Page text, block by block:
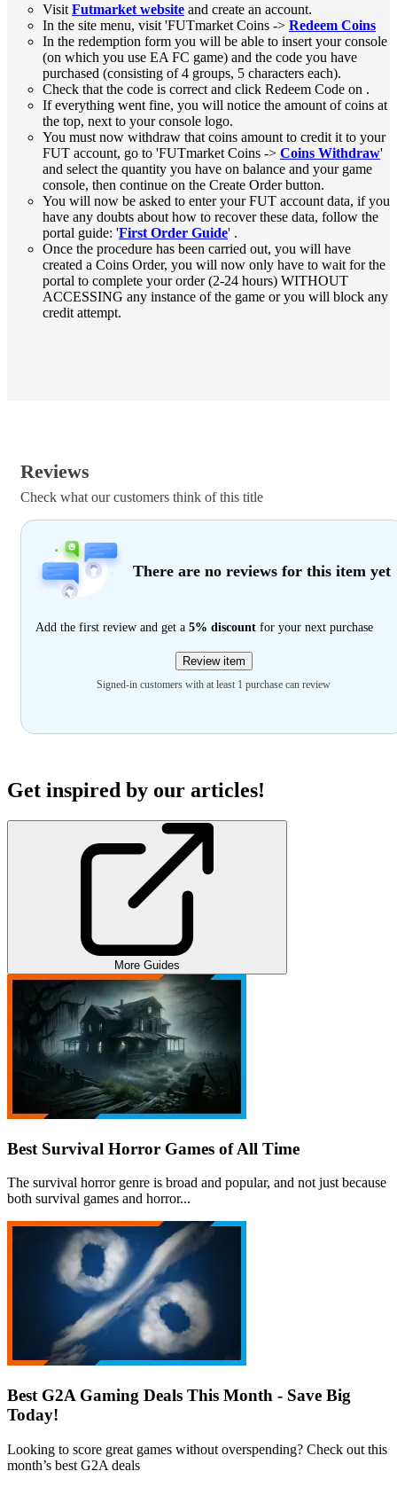
Visit Futmarket website and create an account.
In the site menu, visit 'FUTmarket Coins -> Redeem Coins
In the redemption form you will be able to insert your console
(on which you use EA FC game) and the code you have
purchased (consisting of 4 groups, 5 characters each).
Check that the code is correct and click Redeem Code on .
If everything went fine, you will notice the amount of coins at
the top, next to your console logo.
You must now withdraw that coins amount to credit it to your
FUT account, go to 'FUTmarket Coins -> Coins Withdraw'
and select the quantity you have on balance and your game
console, then continue on the Create Order button.
You will now be asked to enter your FUT account data, if you
have any doubts about how to recover these data, follow the
portal guide: 'First Order Guide' .
Once the procedure has been carried out, you will have
created a Coins Order, you will now only have to wait for the
portal to complete your order (2-24 hours) WITHOUT
ACCESSING any instance of the game or you will block any
credit attempt.
Reviews
Check what our customers think of this title
There are no reviews for this item yet
Add the first review and get a 5% discount for your next purchase
Review item
Signed-in customers with at least 1 purchase can review
Get inspired by our articles!
More Guides
Best Survival Horror Games of All Time
The survival horror genre is broad and popular, and not just because
both survival games and horror...
Best G2A Gaming Deals This Month - Save Big
Today!
Looking to score great games without overspending? Check out this
month’s best G2A deals